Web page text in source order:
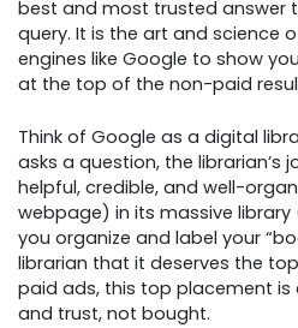
best and most trusted answer
query. It is the art and science
engines like Google to show
at the top of the non-paid
Think of Google as a digital
asks a question, the librarian’s
helpful, credible, and well-
webpage) in its massive library
you organize and label your
librarian that it deserves the
paid ads, this top placement
and trust, not bought.